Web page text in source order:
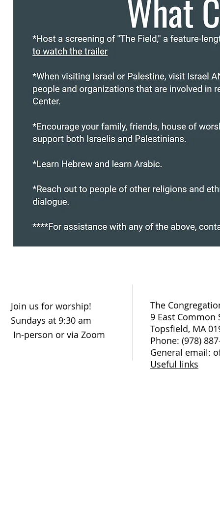
Join us for worship!
Sundays at 9:30 am
In-person or via Zoom
The
9 East Common
Topsfield, MA
Phone: (978)
General email:
Useful links